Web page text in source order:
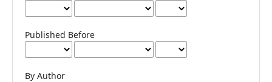
Published Before
By Author